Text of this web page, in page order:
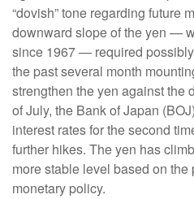
“dovish” tone regarding future
downward slope of the yen —
since 1967 — required
the past several month
strengthen the yen against the
of July, the Bank of Japan
interest rates for the second
further hikes. The yen has
more stable level based on the
monetary policy.